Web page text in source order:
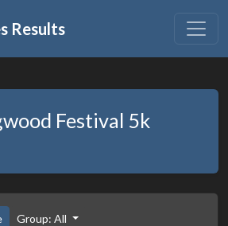
Results
Festival 5k
Group: All